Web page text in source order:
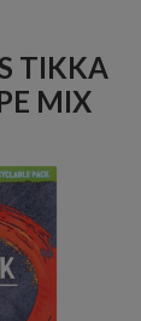
TIKKA
MIX